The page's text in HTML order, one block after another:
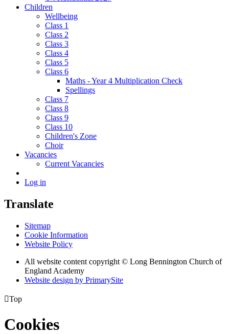
Children
Wellbeing
Class 1
Class 2
Class 3
Class 4
Class 5
Class 6
Maths - Year 4 Multiplication Check
Spellings
Class 7
Class 8
Class 9
Class 10
Children's Zone
Choir
Vacancies
Current Vacancies
Log in
Translate
Sitemap
Cookie Information
Website Policy
All website content copyright © Long Bennington Church of
England Academy
Website design by PrimarySite
Top
Cookies